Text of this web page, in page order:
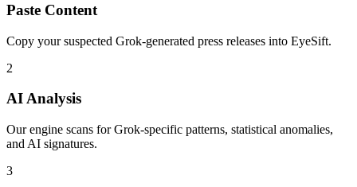
Paste Content
Copy your suspected Grok-generated press releases into EyeSift.
2
AI Analysis
Our engine scans for Grok-specific patterns, statistical anomalies,
and AI signatures.
3